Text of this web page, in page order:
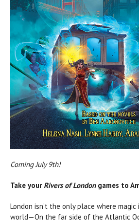
Coming July 9th!
Take your Rivers of Londongames to
London isn’t the only place where
world—On the far side of the Atlantic